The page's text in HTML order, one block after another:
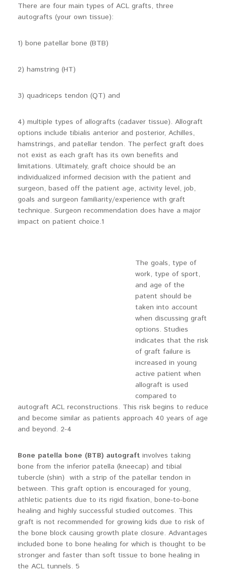
There are four main types of ACL grafts, three
autografts (your own tissue):
1) bone patellar bone (BTB)
2) hamstring (HT)
3) quadriceps tendon (QT) and
4) multiple types of allografts (cadaver tissue). Allograft
options include tibialis anterior and posterior, Achilles,
hamstrings, and patellar tendon. The perfect graft does
not exist as each graft has its own benefits and
limitations. Ultimately, graft choice should be an
individualized informed decision with the patient and
surgeon, based off the patient age, activity level, job,
goals and surgeon familiarity/experience with graft
technique. Surgeon recommendation does have a major
impact on patient choice.1
The goals, type of
work, type of sport,
and age of the
patent should be
taken into account
when discussing graft
options. Studies
indicates that the risk
of graft failure is
increased in young
active patient when
allograft is used
compared to
autograft ACL reconstructions. This risk begins to reduce
and become similar as patients approach 40 years of age
and beyond. 2-4
Bone patella bone (BTB) autograft involves taking
bone from the inferior patella (kneecap) and tibial
tubercle (shin) with a strip of the patellar tendon in
between. This graft option is encouraged for young,
athletic patients due to its rigid fixation, bone-to-bone
healing and highly successful studied outcomes. This
graft is not recommended for growing kids due to risk of
the bone block causing growth plate closure. Advantages
included bone to bone healing for which is thought to be
stronger and faster than soft tissue to bone healing in
the ACL tunnels. 5